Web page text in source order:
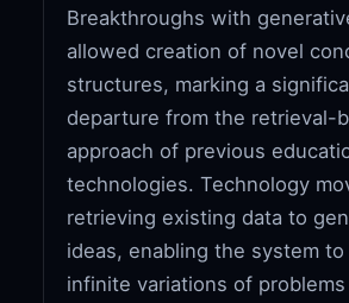
Breakthroughs with
allowed creation of novel
structures, marking a
departure from the retrieval-
approach of previous
technologies. Technology
retrieving existing data to
ideas, enabling the system to
infinite variations of problems